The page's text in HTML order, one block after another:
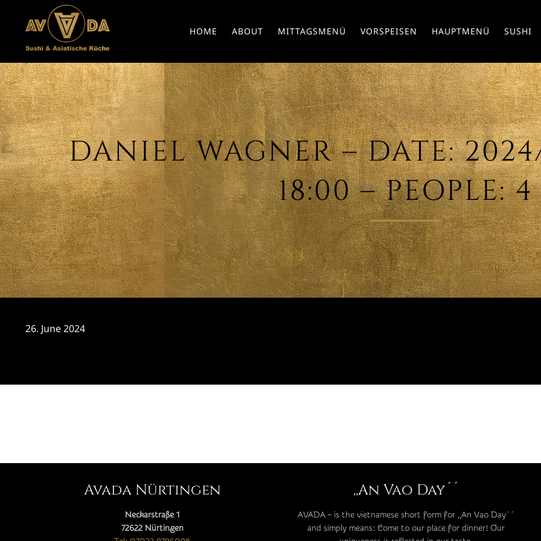
HOME ABOUT MITTAGSMENÜ VORSPEISEN HAUPTMENÜ SUSHI
DANIEL WAGNER – DATE:
18:00 – PEOPLE: 4
26. June 2024
Avada Nürtingen
Neckarstraße 1
72622 Nürtingen
,,An Vao Day´´
AVADA – is the vietnamese short form for ,,An Vao Day´´
and simply means: Come to our place for dinner! Our